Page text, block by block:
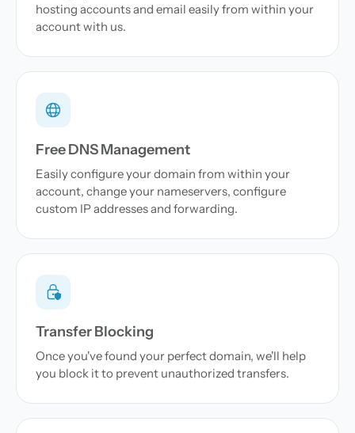
hosting accounts and email easily from within your
account with us.
Free DNS Management
Easily configure your domain from within your
account, change your nameservers, configure
custom IP addresses and forwarding.
Transfer Blocking
Once you've found your perfect domain, we'll help
you block it to prevent unauthorized transfers.